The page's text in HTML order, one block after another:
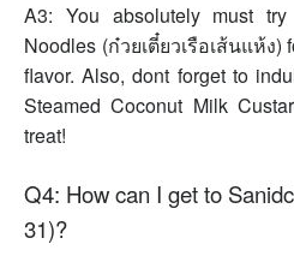
A3: You absolutely must
Noodles (ก๋วยเตี๋ยวเรือเส้นแห้ง)
flavor. Also, dont forget to
Steamed Coconut Milk
treat!
Q4: How can I get to
31)?